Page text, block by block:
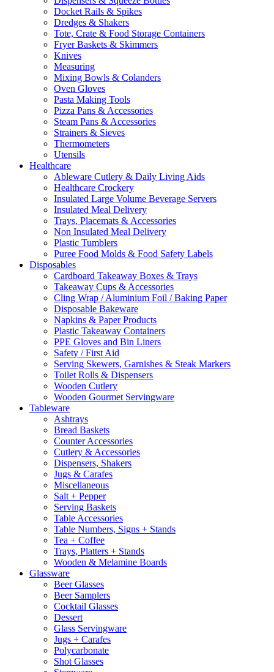
Docket Rails & Spikes
Dredges & Shakers
Tote, Crate & Food Storage Containers
Fryer Baskets & Skimmers
Knives
Measuring
Mixing Bowls & Colanders
Oven Gloves
Pasta Making Tools
Pizza Pans & Accessories
Steam Pans & Accessories
Strainers & Sieves
Thermometers
Utensils
Healthcare
Ableware Cutlery & Daily Living Aids
Healthcare Crockery
Insulated Large Volume Beverage Servers
Insulated Meal Delivery
Trays, Placemats & Accessories
Non Insulated Meal Delivery
Plastic Tumblers
Puree Food Molds & Food Safety Labels
Disposables
Cardboard Takeaway Boxes & Trays
Takeaway Cups & Accessories
Cling Wrap / Aluminium Foil / Baking Paper
Disposable Bakeware
Napkins & Paper Products
Plastic Takeaway Containers
PPE Gloves and Bin Liners
Safety / First Aid
Serving Skewers, Garnishes & Steak Markers
Toilet Rolls & Dispensers
Wooden Cutlery
Wooden Gourmet Servingware
Tableware
Ashtrays
Bread Baskets
Counter Accessories
Cutlery & Accessories
Dispensers, Shakers
Jugs & Carafes
Miscellaneous
Salt + Pepper
Serving Baskets
Table Accessories
Table Numbers, Signs + Stands
Tea + Coffee
Trays, Platters + Stands
Wooden & Melamine Boards
Glassware
Beer Glasses
Beer Samplers
Cocktail Glasses
Dessert
Glass Servingware
Jugs + Carafes
Polycarbonate
Shot Glasses